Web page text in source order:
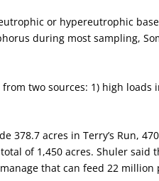
or hypereutrophic
during most sampling,
two sources: 1) high
378.7 acres in Terry’s Run,
of 1,450 acres. Shuler said
that can feed 22 million